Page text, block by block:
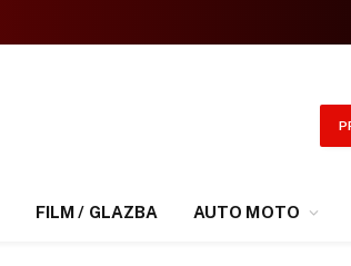
FILM / GLAZBA AUTO MOTO